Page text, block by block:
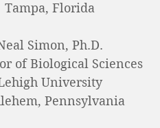
Tampa, Florida
Simon, Ph.D.
of Biological Sciences
University
Pennsylvania